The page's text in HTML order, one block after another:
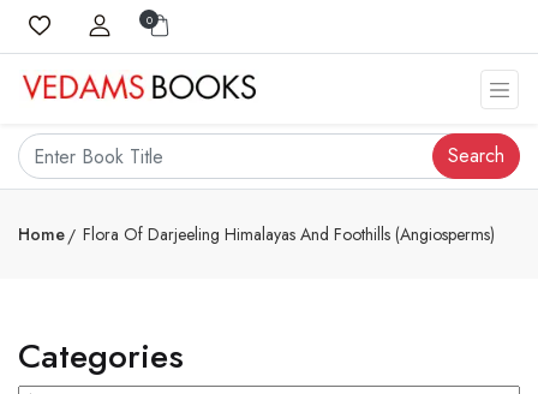
0
Search
Home Flora Of Darjeeling Himalayas And Foothills (Angiosperms)
Categories